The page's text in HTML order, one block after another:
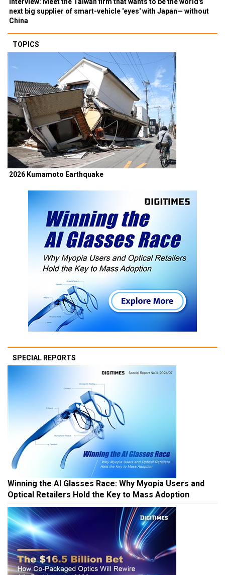
next big supplier of smart-vehicle 'eyes' with Japan— without
China
TOPICS
2026 Kumamoto Earthquake
SPECIAL REPORTS
Winning the AI Glasses Race: Why Myopia Users and
Optical Retailers Hold the Key to Mass Adoption